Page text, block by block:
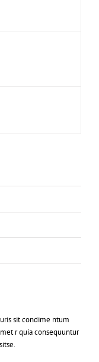
sit condime ntum
r quia consequuntur